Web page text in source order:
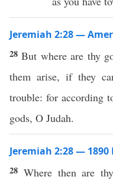
Jeremiah 2:28 —
28But where are thy
them arise, if they
trouble: for according
gods, O Judah.
Jeremiah 2:28 — 1890
28 Where then are